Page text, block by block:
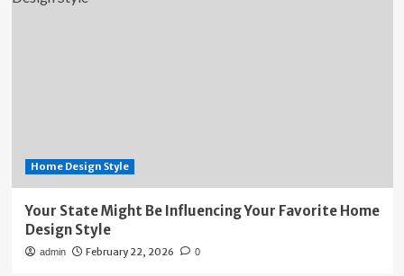
Home Design Style
Your State Might Be Influencing Your Favorite Home
Design Style
admin February 22, 2026 0